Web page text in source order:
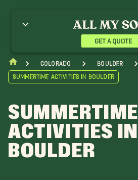
GET A QUOTE
Colorado
Boulder
Summertime Activities in Boulder
SUMMERTIME
ACTIVITIES IN
BOULDER